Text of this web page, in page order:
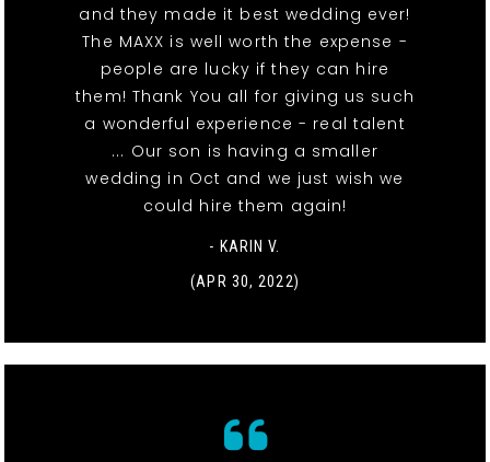
and they made it best wedding ever!
The MAXX is well worth the expense -
people are lucky if they can hire
them! Thank You all for giving us such
a wonderful experience - real talent
... Our son is having a smaller
wedding in Oct and we just wish we
could hire them again!
- KARIN V.
(APR 30, 2022)